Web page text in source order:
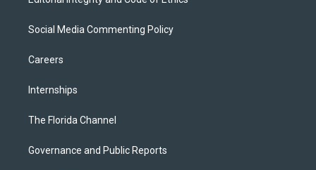
Social Media Commenting Policy
Careers
Internships
The Florida Channel
Governance and Public Reports